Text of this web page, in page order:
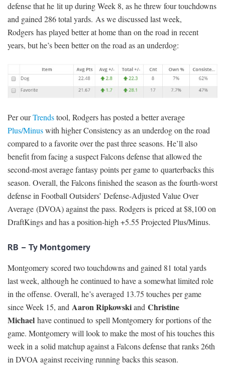
defense that he lit up during Week 8, as he threw four touchdowns
and gained 286 total yards. As we discussed last week,
Rodgers has played better at home than on the road in recent
years, but he’s been better on the road as an underdog:
Per ourTrendstool, Rodgers has posted a better average
Plus/Minuswith higher Consistency as an underdog on the road
compared to a favorite over the past three seasons. He’ll also
benefit from facing a suspect Falcons defense that allowed the
second-most average fantasy points per game to quarterbacks this
season. Overall, the Falcons finished the season as the fourth-worst
defense in Football Outsiders’ Defense-Adjusted Value Over
Average (DVOA) against the pass. Rodgers is priced at $8,100 on
DraftKings and has a position-high +5.55 Projected Plus/Minus.
RB – Ty Montgomery
Montgomery scored two touchdowns and gained 81 total yards
last week, although he continued to have a somewhat limited role
in the offense. Overall, he’s averaged 13.75 touches per game
since Week 15, and Aaron Ripkowskiand Christine
Michael have continued to spell Montgomery for portions of the
game. Montgomery will look to make the most of his touches this
week in a solid matchup against a Falcons defense that ranks 26th
in DVOA against receiving running backs this season.